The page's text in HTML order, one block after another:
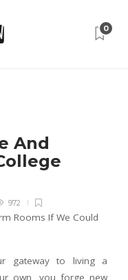
0
And
972
gateway to living a
own, you forge new